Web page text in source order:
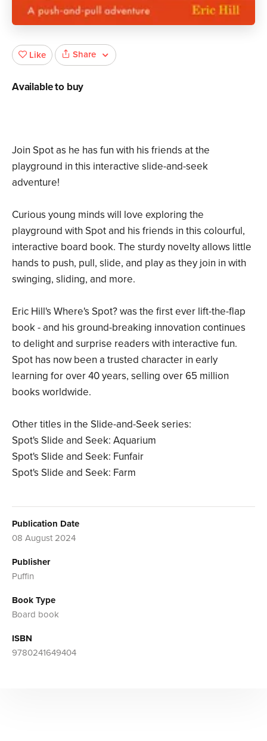
Join Spot as he has fun with his friends at the
playground in this interactive slide-and-seek
adventure!
Curious young minds will love exploring the
playground with Spot and his friends in this colourful,
interactive board book. The sturdy novelty allows little
hands to push, pull, slide, and play as they join in with
swinging, sliding, and more.
Eric Hill's Where's Spot? was the first ever lift-the-flap
book - and his ground-breaking innovation continues
to delight and surprise readers with interactive fun.
Spot has now been a trusted character in early
learning for over 40 years, selling over 65 million
books worldwide.
Other titles in the Slide-and-Seek series:
Spot's Slide and Seek: Aquarium
Spot's Slide and Seek: Funfair
Spot's Slide and Seek: Farm
Publication Date
08 August 2024
Publisher
Puffin
Book Type
Board book
ISBN
9780241649404
Like Share
Available to buy